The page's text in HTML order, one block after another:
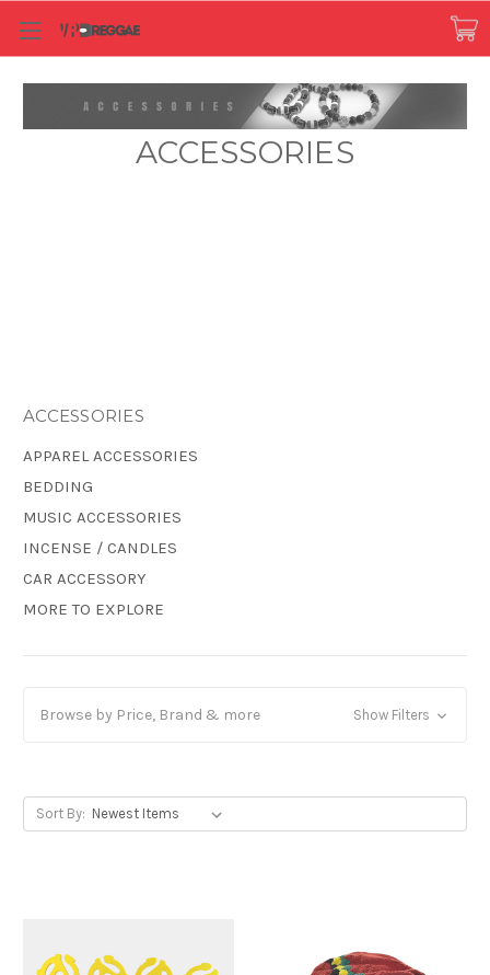
ACCESSORIES
ACCESSORIES
APPAREL ACCESSORIES
BEDDING
MUSIC ACCESSORIES
INCENSE / CANDLES
CAR ACCESSORY
MORE TO EXPLORE
Browse by Price, Brand & more Show Filters
Sort By: